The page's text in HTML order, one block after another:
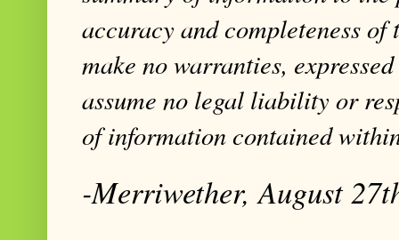
accuracy and completeness
make no warranties,
assume no legal liability or
of information contained
-Merriwether, August